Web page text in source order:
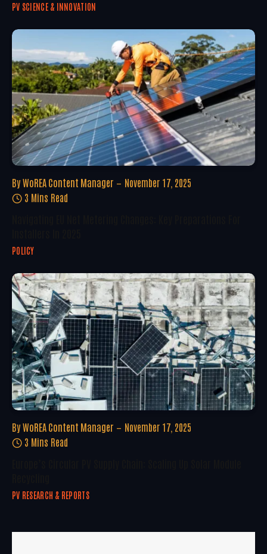
PV SCIENCE & INNOVATION
By WoREA Content Manager
November 17, 2025
3 Mins Read
POLICY
By WoREA Content Manager
November 17, 2025
3 Mins Read
PV RESEARCH & REPORTS